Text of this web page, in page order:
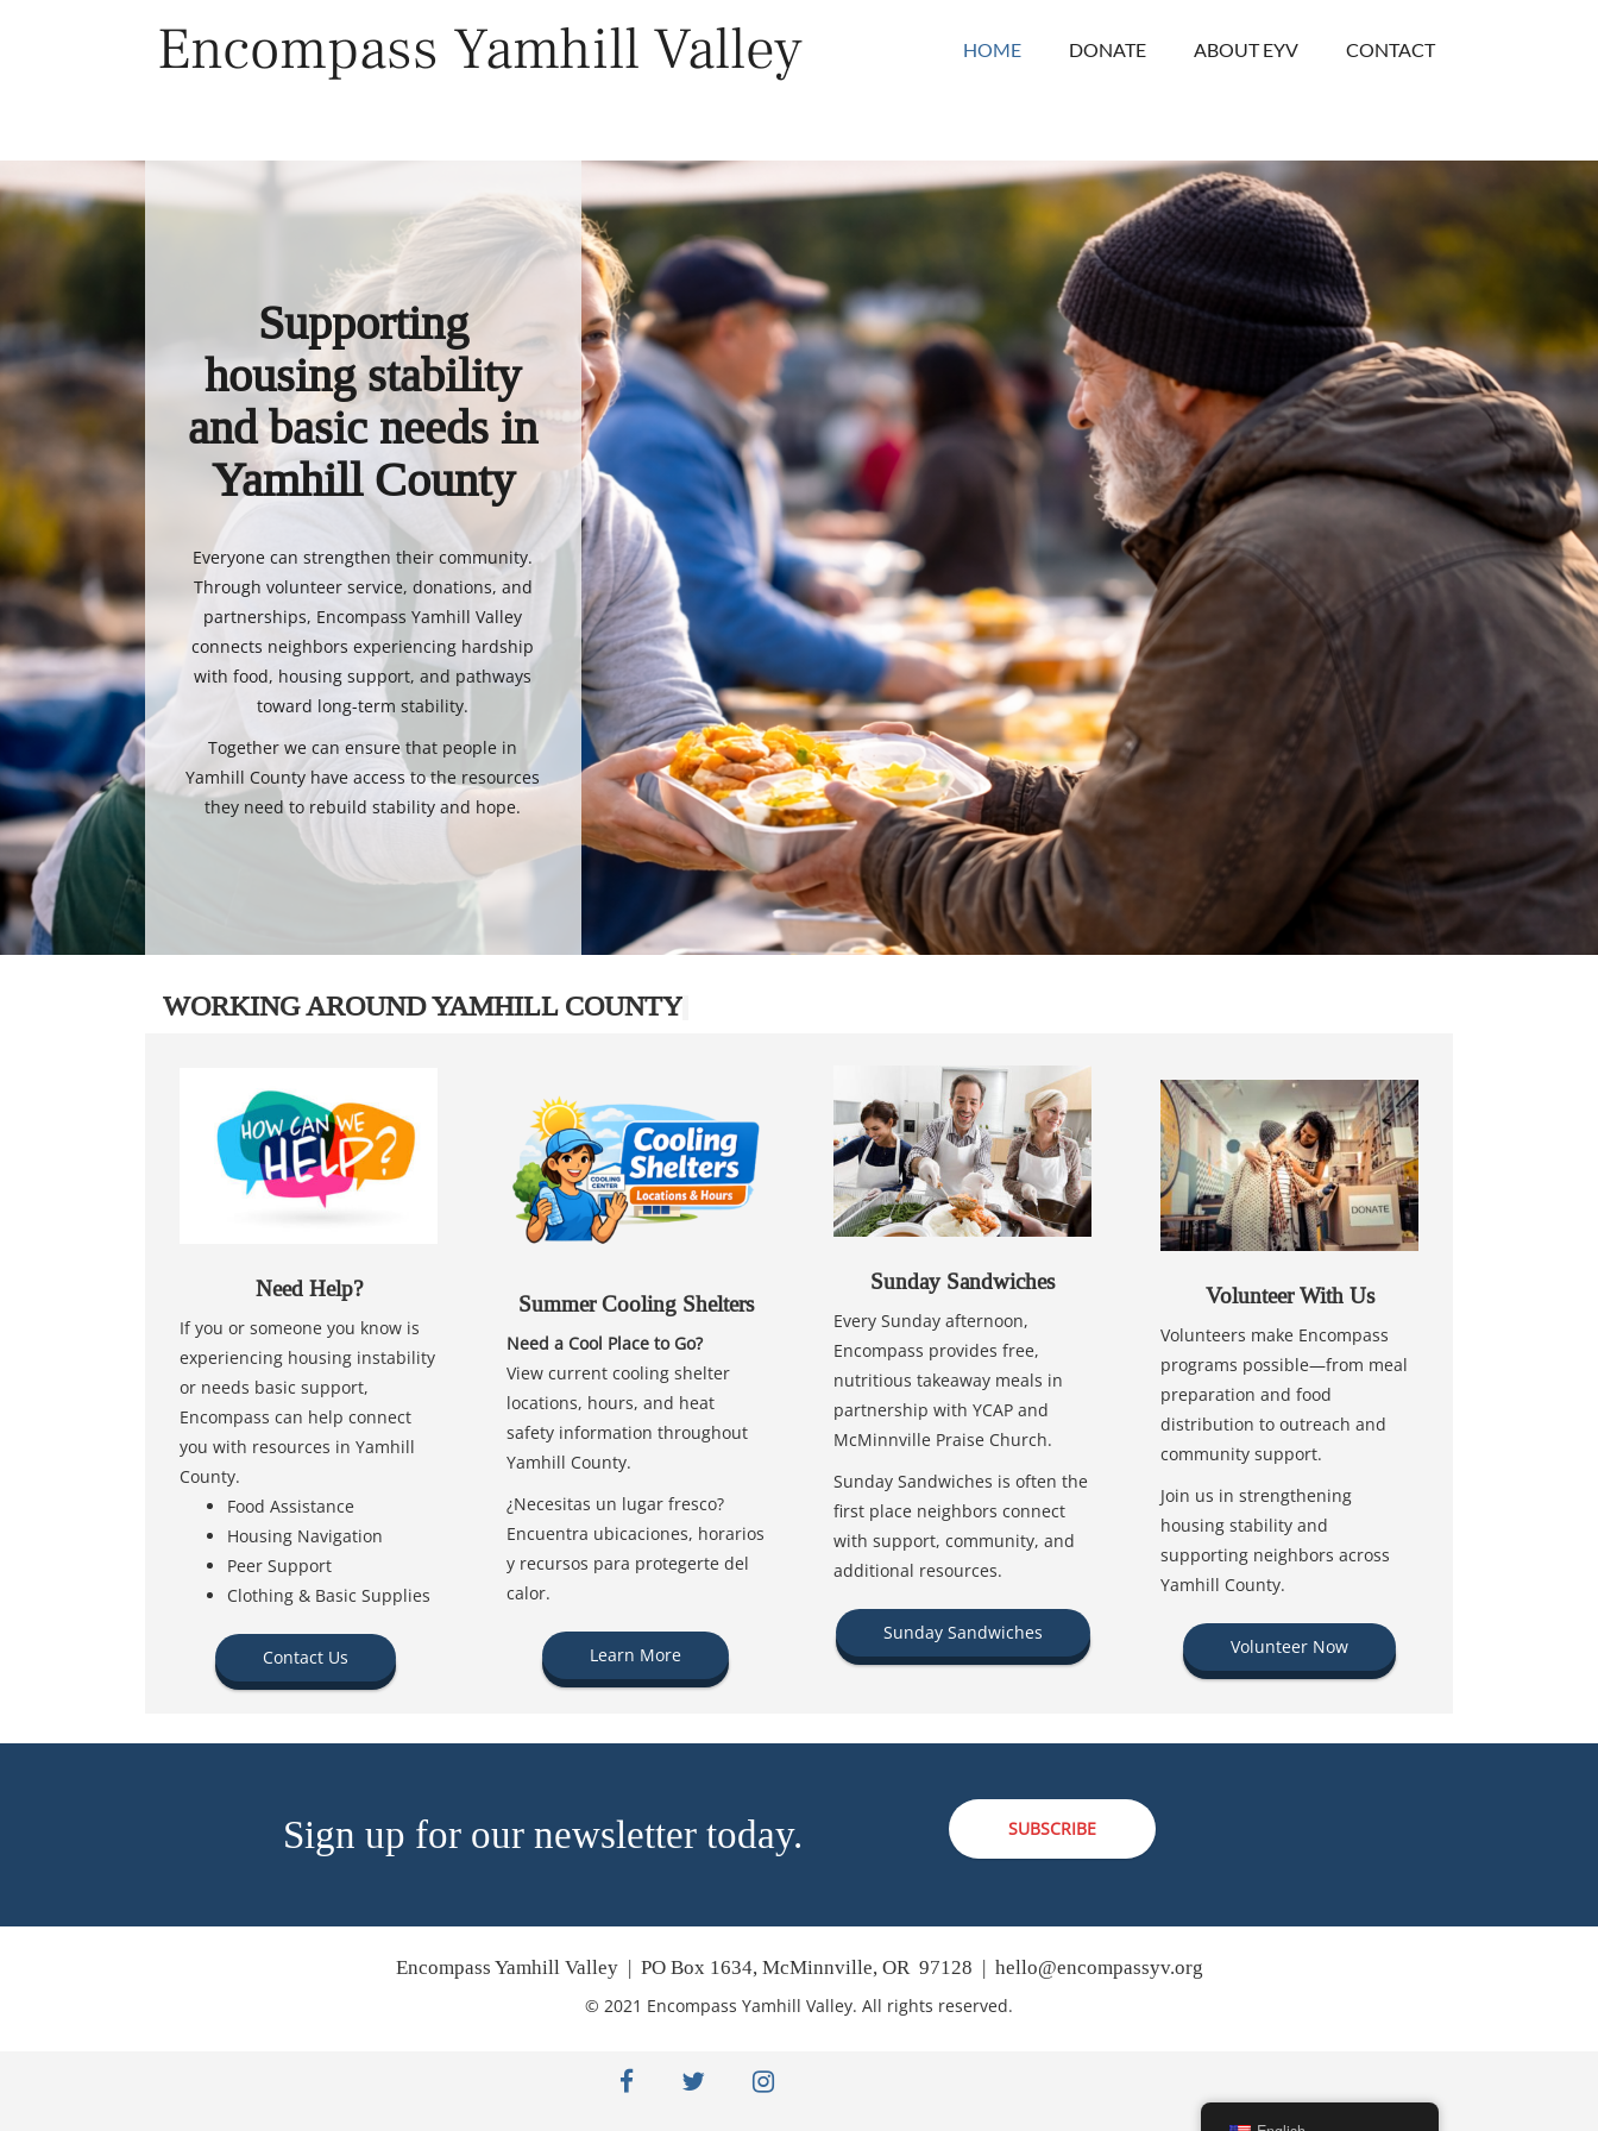
Encompass Yamhill Valley HOME DONATE ABOUT EYV CONTACT
Supporting
housing stability
and basic needs in
Yamhill County
Everyone can strengthen their community.
Through volunteer service, donations, and
partnerships, Encompass Yamhill Valley
connects neighbors experiencing hardship
with food, housing support, and pathways
toward long-term stability.
Together we can ensure that people in
Yamhill County have access to the resources
they need to rebuild stability and hope.
WORKING AROUND YAMHILL COUNTY
Need Help?
If you or someone you know is
experiencing housing instability
or needs basic support,
Encompass can help connect
you with resources in Yamhill
County.
Food Assistance
Housing Navigation
Peer Support
Clothing & Basic Supplies
Contact Us
Summer Cooling Shelters
Need a Cool Place to Go?
View current cooling shelter
locations, hours, and heat
safety information throughout
Yamhill County.
¿Necesitas un lugar fresco?
Encuentra ubicaciones, horarios
y recursos para protegerte del
calor.
Learn More
Sunday Sandwiches
Every Sunday afternoon,
Encompass provides free,
nutritious takeaway meals in
partnership with YCAP and
McMinnville Praise Church.
Sunday Sandwiches is often the
first place neighbors connect
with support, community, and
additional resources.
Sunday Sandwiches
Volunteer With Us
Volunteers make Encompass
programs possible—from meal
preparation and food
distribution to outreach and
community support.
Join us in strengthening
housing stability and
supporting neighbors across
Yamhill County.
Volunteer Now
Sign up for our newsletter today. SUBSCRIBE
Encompass Yamhill Valley | PO Box 1634, McMinnville, OR 97128 | hello@encompassyv.org
© 2021 Encompass Yamhill Valley. All rights reserved.
facebooktwitter instagram